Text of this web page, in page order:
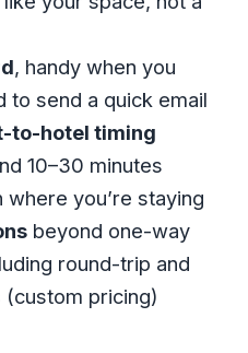
most from your
Airport and
airport transfer?
transfer take?
trip airport
, handy when you
to send a quick email
to-hotel timing
10–30 minutes
where you’re staying
beyond one-way
round-trip and
(custom pricing)